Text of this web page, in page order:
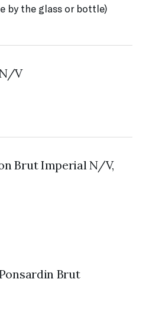
by the glass or bottle)
V
Brut Imperial N/V,
Brut